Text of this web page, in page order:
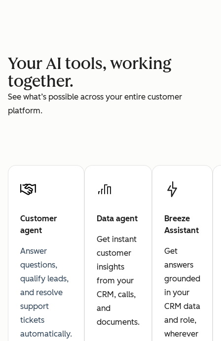
Your AI tools, working
together.
See what’s possible across your entire customer
platform.
Customer
agent
Answer
questions,
qualify leads,
and resolve
support
tickets
automatically.
Data agent
Get instant
customer
insights
from your
CRM, calls,
and
documents.
Breeze
Assistant
Get
answers
grounded
in your
CRM data
and role,
wherever